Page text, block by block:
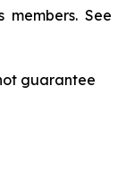
See
guarantee